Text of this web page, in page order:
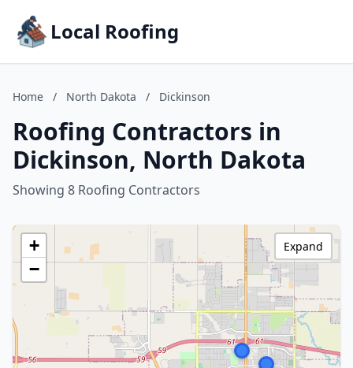
Local Roofing
Home / North Dakota / Dickinson
Roofing Contractors in
Dickinson, North Dakota
Showing 8 Roofing Contractors
+
−
Expand